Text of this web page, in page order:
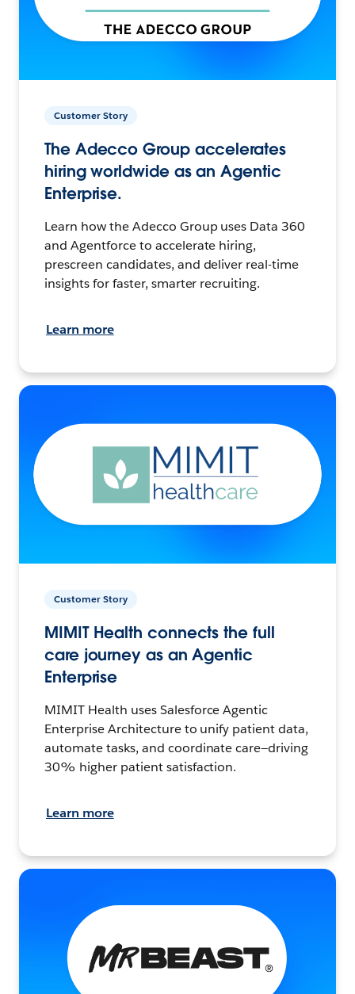
Customer Story
The Adecco Group accelerates
hiring worldwide as an Agentic
Enterprise.
Learn how the Adecco Group uses Data 360
and Agentforce to accelerate hiring,
prescreen candidates, and deliver real-time
insights for faster, smarter recruiting.
Learn more
Customer Story
MIMIT Health connects the full
care journey as an Agentic
Enterprise
MIMIT Health uses Salesforce Agentic
Enterprise Architecture to unify patient data,
automate tasks, and coordinate care—driving
30% higher patient satisfaction.
Learn more